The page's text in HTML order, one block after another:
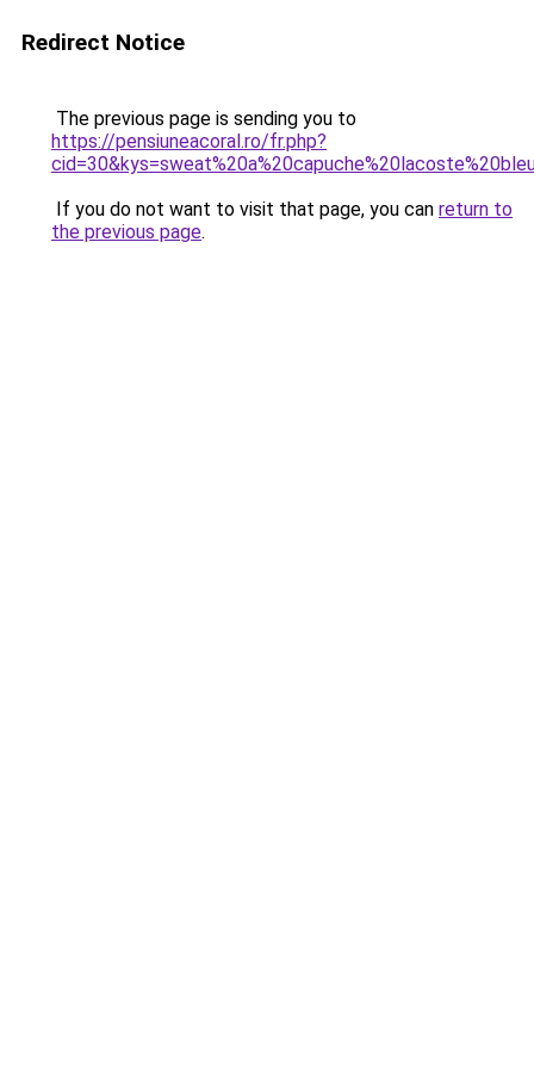
Redirect Notice
The previous page is sending you to
https://pensiuneacoral.ro/fr.php?
If you do not want to visit that page, you can return to
the previous page.